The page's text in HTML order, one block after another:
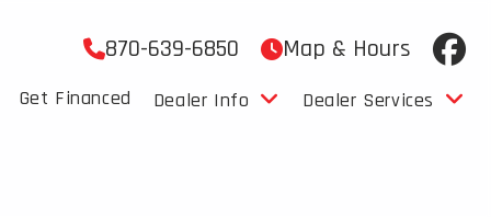
870-639-6850 Map & Hours
Get Financed Dealer Info Dealer Services